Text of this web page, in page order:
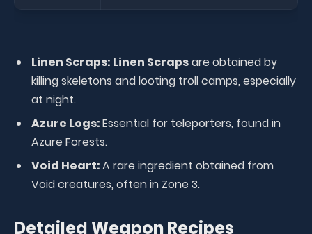
Linen Scraps: Linen Scrapsare obtained by
killing skeletons and looting troll camps, especially
at night.
Azure Logs:Essential for teleporters, found in
Azure Forests.
Void Heart:A rare ingredient obtained from
Void creatures, often in Zone 3.
Detailed Weapon Recipes